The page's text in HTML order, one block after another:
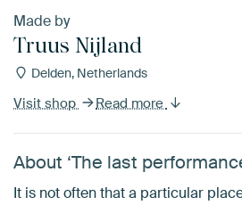
Made by
Truus Nijland
Delden, Netherlands
Visit shop Read more
About ‘The last
It is not often that a particular